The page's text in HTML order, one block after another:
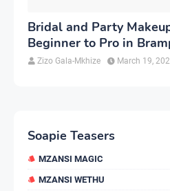
Bridal and Party
Beginner to Pro in
Zizo Gala-Mkhize March 19,
Soapie Teasers
MZANSI MAGIC
MZANSI WETHU